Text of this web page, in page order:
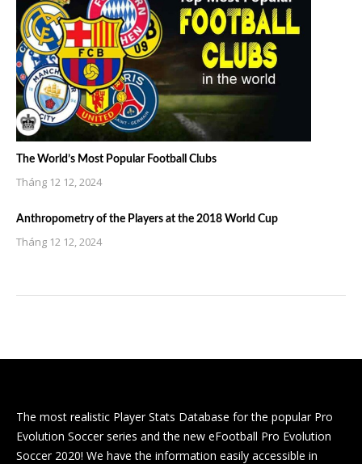
The World’s Most Popular Football Clubs
Tháng 12 12, 2024
Anthropometry of the Players at the 2018 World Cup
Tháng 12 12, 2024
The most realistic Player Stats Database for the popular Pro
Evolution Soccer series and the new eFootball Pro Evolution
Soccer 2020! We have the information easily accessible in